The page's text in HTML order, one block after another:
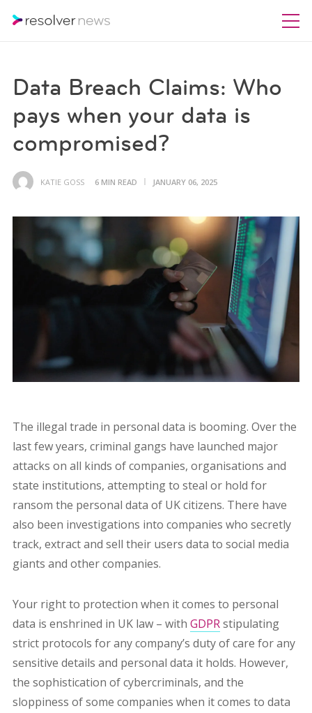
Data Breach Claims: Who
pays when your data is
compromised?
KATIE GOSS 6 MIN READ JANUARY 06, 2025
The illegal trade in personal data is booming. Over the
last few years, criminal gangs have launched major
attacks on all kinds of companies, organisations and
state institutions, attempting to steal or hold for
ransom the personal data of UK citizens. There have
also been investigations into companies who secretly
track, extract and sell their users data to social media
giants and other companies.
Your right to protection when it comes to personal
data is enshrined in UK law – with GDPRstipulating
strict protocols for any company’s duty of care for any
sensitive details and personal data it holds. However,
the sophistication of cybercriminals, and the
sloppiness of some companies when it comes to data